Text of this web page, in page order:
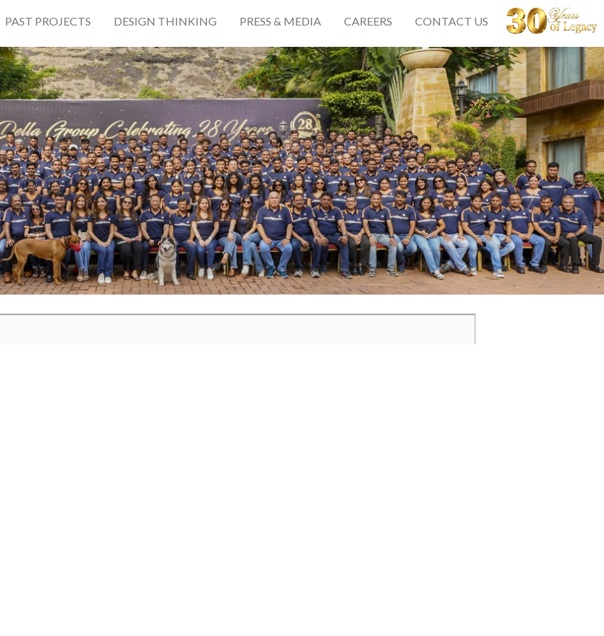
PAST PROJECTS DESIGN THINKING PRESS & MEDIA CAREERS CONTACT US